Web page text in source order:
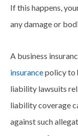
If this happens,
any damage or
A business
insurancepolicy to
liability lawsuits
liability coverage
against such